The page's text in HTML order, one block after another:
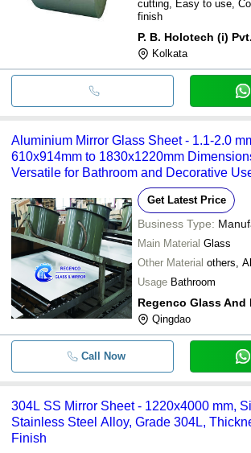
cutting, Easy to use,
finish
P. B. Holotech (i)
Kolkata
Aluminium Mirror Glass Sheet - 1.1-2.0
610x914mm to 1830x1220mm
Versatile for Bathroom and Decorative
Get Latest Price
Business Type:
Main Material Glass
Other Material others,
Usage Bathroom
Qingdao
Call Now
304L SS Mirror Sheet - 1220x4000 mm,
Stainless Steel Alloy, Grade 304L,
Finish